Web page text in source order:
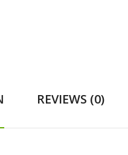
REVIEWS (0)